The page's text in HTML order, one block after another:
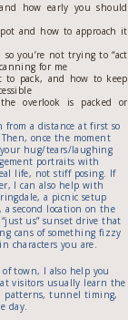
how early you should
and how to approach it
you’re not trying to “act
for me
to pack, and how to keep
overlook is packed or
a distance at first so
once the moment
your hug/tears/laughing
portraits with
life, not stiff posing. If
I can also help with
a picnic setup
a second location on the
us” sunset drive that
cans of something fizzy
characters you are.
of town, I also help you
visitors usually learn the
patterns, tunnel timing,
day.